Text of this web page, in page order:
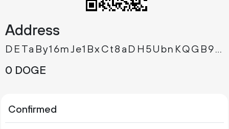
Address
DETaBy16mJe1BxCt8aDH5UbnKQGB9DU3fB
0 DOGE
Confirmed